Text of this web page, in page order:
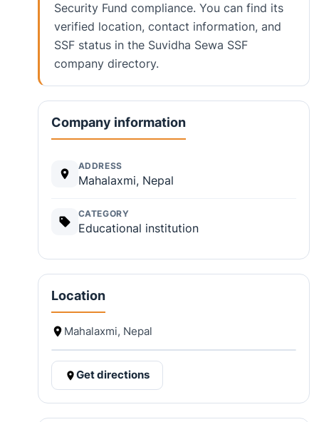
Security Fund compliance. You can find its
verified location, contact information, and
SSF status in the Suvidha Sewa SSF
company directory.
Company information
ADDRESS
Mahalaxmi, Nepal
CATEGORY
Educational institution
Location
Mahalaxmi, Nepal
Get directions